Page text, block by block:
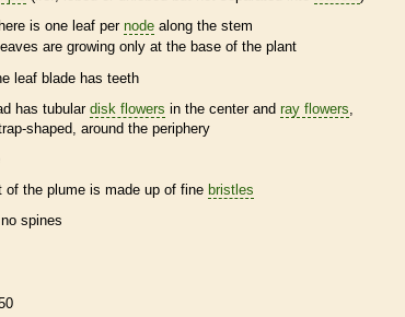
is one leaf pernode along the stem
are growing only at the base of the plant
leaf blade has teeth
has tubular disk flowers in the center and ray flowers,
shaped, around the periphery
of the plume is made up of fine bristles
spines